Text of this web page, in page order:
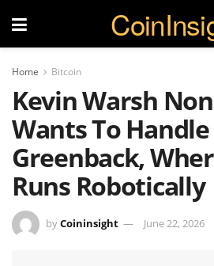
Home Bitcoin
Kevin Warsh
Wants To
Greenback,
Runs Robotically
byCoininsight June 22, 2026